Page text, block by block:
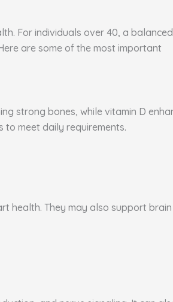
For individuals over 40, a
are some of the most important
strong bones, while vitamin D
to meet daily requirements.
health. They may also support